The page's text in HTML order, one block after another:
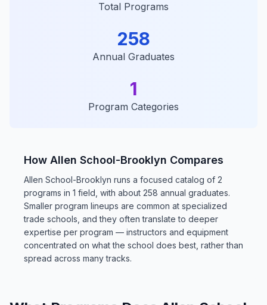
Total Programs
258
Annual Graduates
1
Program Categories
How Allen School-Brooklyn Compares
Allen School-Brooklyn runs a focused catalog of 2
programs in 1 field, with about 258 annual graduates.
Smaller program lineups are common at specialized
trade schools, and they often translate to deeper
expertise per program — instructors and equipment
concentrated on what the school does best, rather than
spread across many tracks.